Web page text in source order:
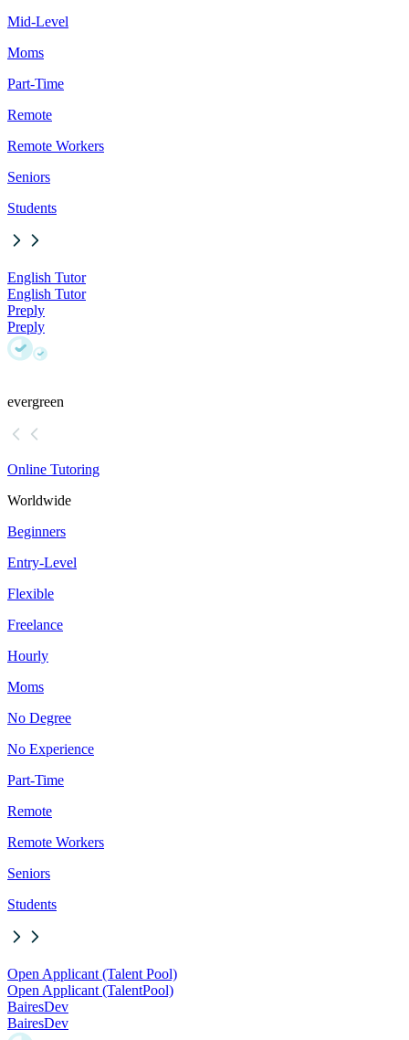
Mid-Level
Moms
Part-Time
Remote
Remote Workers
Seniors
Students
English Tutor
English Tutor
Preply
Preply
evergreen
Online Tutoring
Worldwide
Beginners
Entry-Level
Flexible
Freelance
Hourly
Moms
No Degree
No Experience
Part-Time
Remote
Remote Workers
Seniors
Students
Open Applicant (Talent Pool)
Open Applicant (TalentPool)
BairesDev
BairesDev